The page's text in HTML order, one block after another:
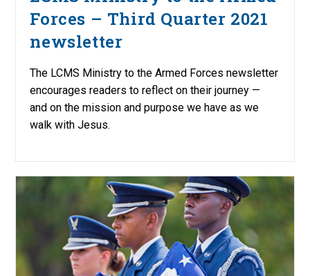
Forces – Third Quarter 2021
newsletter
The LCMS Ministry to the Armed Forces newsletter
encourages readers to reflect on their journey —
and on the mission and purpose we have as we
walk with Jesus.